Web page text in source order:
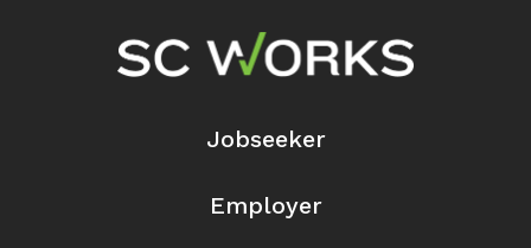
Footer Navigation
Jobseeker
Employer